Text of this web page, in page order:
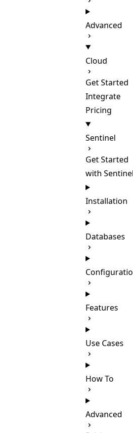
Advanced
Cloud
Get Started
Integrate
Pricing
Sentinel
Get Started
with Sentinel
Installation
Databases
Features
Use Cases
How To
Advanced